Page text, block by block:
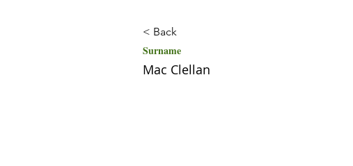
< Back
Surname
Mac Clellan